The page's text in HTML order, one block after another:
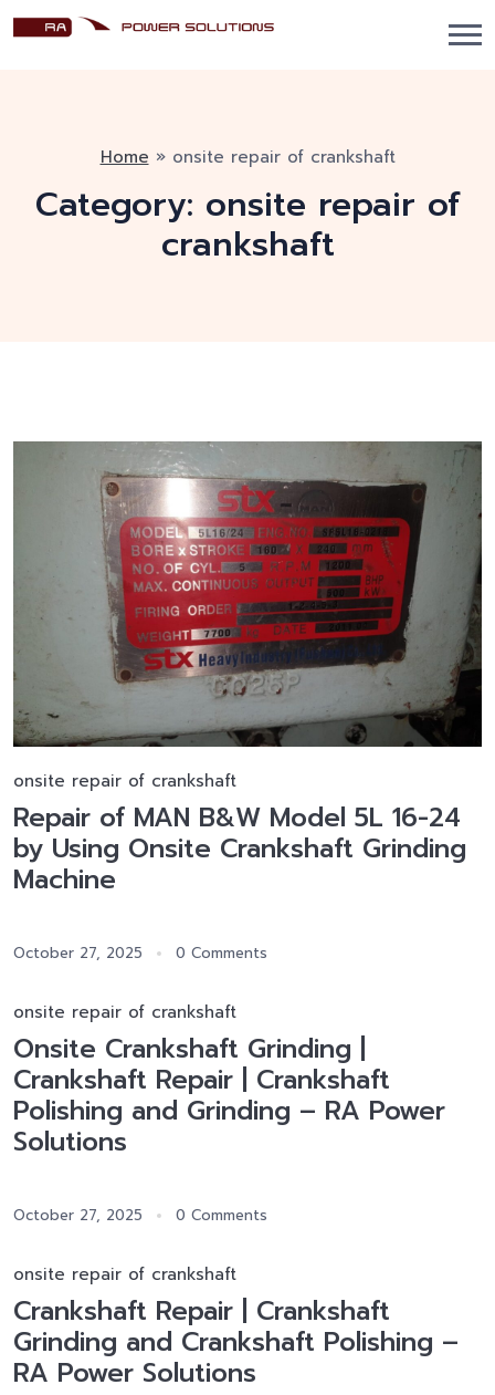
Home » onsite repair of crankshaft
Category: onsite repair of
crankshaft
onsite repair of crankshaft
Repair of MAN B&W Model 5L 16-24
by Using Onsite Crankshaft Grinding
Machine
October 27, 2025 0 Comments
onsite repair of crankshaft
Onsite Crankshaft Grinding |
Crankshaft Repair | Crankshaft
Polishing and Grinding – RA Power
Solutions
October 27, 2025 0 Comments
onsite repair of crankshaft
Crankshaft Repair | Crankshaft
Grinding and Crankshaft Polishing –
RA Power Solutions